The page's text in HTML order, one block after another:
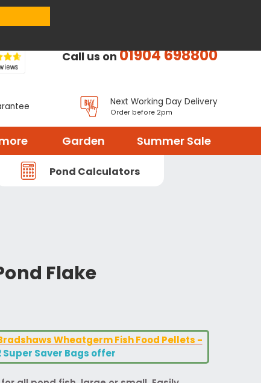
Call us on01904 698800
Next Working Day Delivery
Order before 2pm
Garden Summer Sale
Pond Calculators
Flake
Wheatgerm Fish Food Pellets -
Saver Bags offer